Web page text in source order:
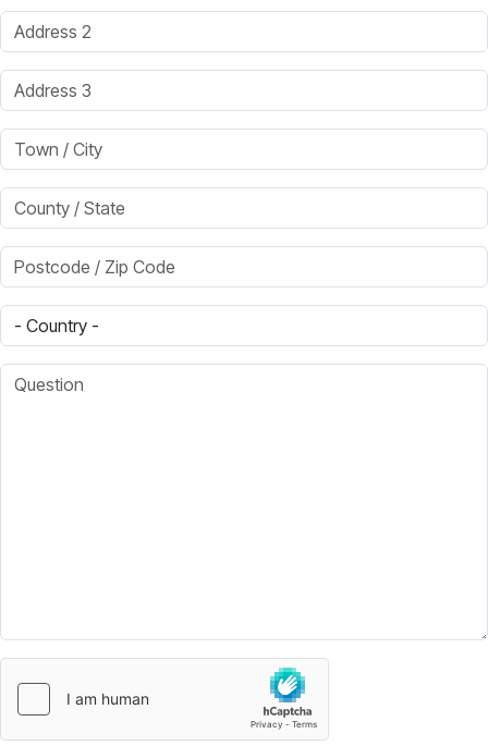
Address 2
Address 3
Town / City
County / State
Postcode / Zip Code
Country
Question